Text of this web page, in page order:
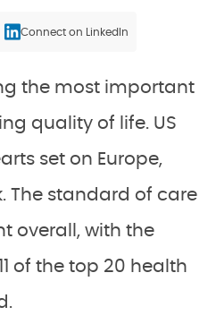
Connect on LinkedIn
the most important
quality of life. US
set on Europe,
The standard of care
overall, with the
of the top 20 health